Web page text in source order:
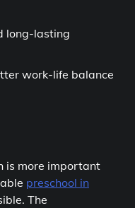
long-lasting
work-life balance
is more important
preschool in
The